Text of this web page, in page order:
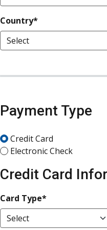
Country*
Payment Type
Credit Card
Electronic Check
Credit Card
Card Type*